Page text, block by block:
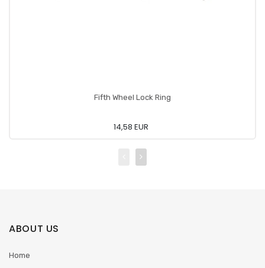
Fifth Wheel Lock Ring
14,58 EUR
ABOUT US
Home